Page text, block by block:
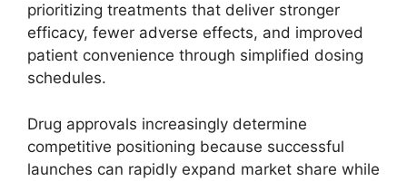
prioritizing treatments that deliver stronger
efficacy, fewer adverse effects, and improved
patient convenience through simplified dosing
schedules.
Drug approvals increasingly determine
competitive positioning because successful
launches can rapidly expand market share while